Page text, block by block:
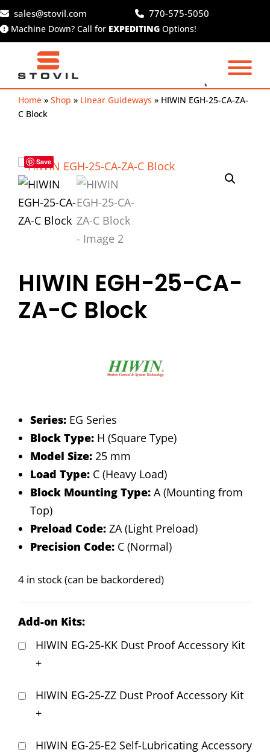
Skip
to
content
sales@stovil.com 770-575-5050
Machine Down? Call for EXPEDITING Options!
Home » Shop » Linear Guideways » HIWIN EGH-25-CA-ZA-
C Block
Save
HIWIN EGH-25-CA-
ZA-C Block
Series: EG Series
Block Type: H (Square Type)
Model Size: 25 mm
Load Type: C (Heavy Load)
Block Mounting Type: A (Mounting from
Top)
Preload Code: ZA (Light Preload)
Precision Code: C (Normal)
4 in stock (can be backordered)
Add-on Kits:
HIWIN EG-25-KK Dust Proof Accessory Kit
+
HIWIN EG-25-ZZ Dust Proof Accessory Kit
+
HIWIN EG-25-E2 Self-Lubricating Accessory